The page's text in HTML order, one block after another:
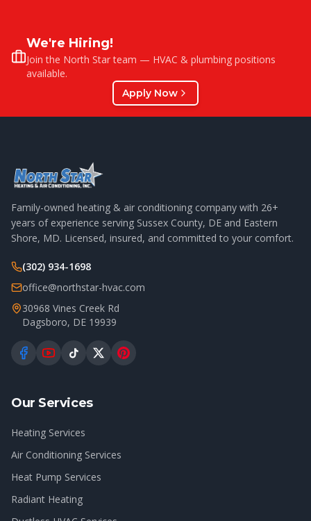
We're Hiring!
Join the North Star team — HVAC & plumbing positions
available.
Apply Now
Family-owned heating & air conditioning company with 26+
years of experience serving Sussex County, DE and Eastern
Shore, MD. Licensed, insured, and committed to your comfort.
(302) 934-1698
office@northstar-hvac.com
30968 Vines Creek Rd
Dagsboro, DE 19939
Our Services
Heating Services
Air Conditioning Services
Heat Pump Services
Radiant Heating